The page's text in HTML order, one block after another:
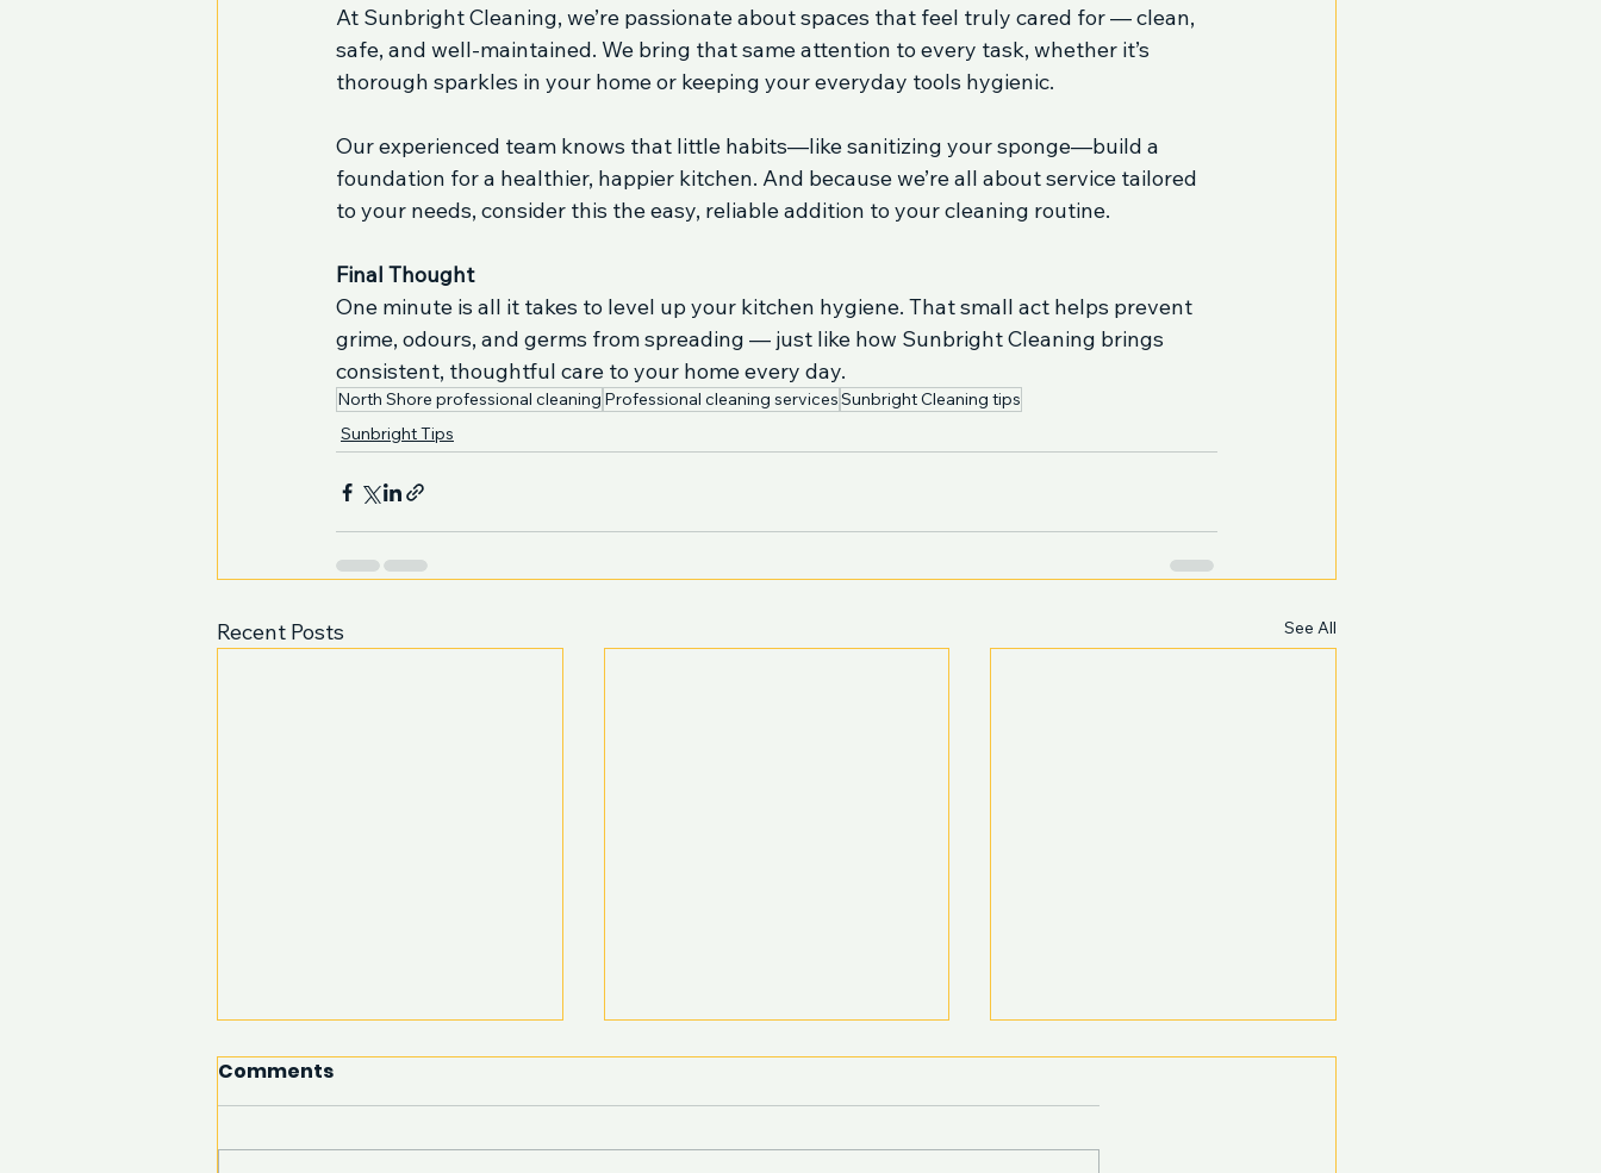
At Sunbright Cleaning, we’re passionate about spaces that feel truly cared for — clean,
safe, and well-maintained. We bring that same attention to every task, whether it’s
thorough sparkles in your home or keeping your everyday tools hygienic.
Our experienced team knows that little habits—like sanitizing your sponge—build a
foundation for a healthier, happier kitchen. And because we’re all about service tailored
to your needs, consider this the easy, reliable addition to your cleaning routine.
Final Thought
One minute is all it takes to level up your kitchen hygiene. That small act helps prevent
grime, odours, and germs from spreading — just like how Sunbright Cleaning brings
consistent, thoughtful care to your home every day.
North Shore professional cleaning Professional cleaning servicesSunbright Cleaning tips
Sunbright Tips
Recent Posts See All
Comments